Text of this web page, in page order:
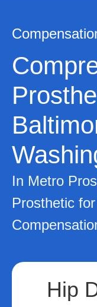
In Metro
Prosthetic